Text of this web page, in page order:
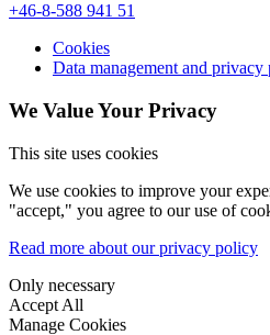
+46-8-588 941 51
Cookies
Data management and privacy
We Value Your Privacy
This site uses cookies
We use cookies to improve your
"accept," you agree to our use of
Read more about our privacy policy
Only necessary
Accept All
Manage Cookies